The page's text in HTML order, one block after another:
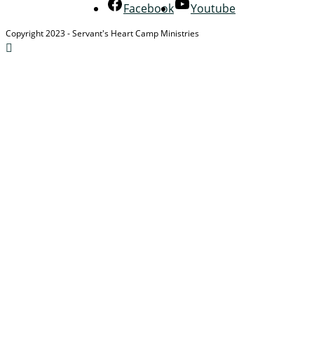
Facebook Youtube
Copyright 2023 - Servant's Heart Camp Ministries